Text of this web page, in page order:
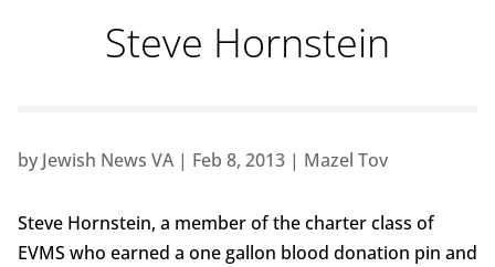
Steve Hornstein
by Jewish News VA| Feb 8, 2013| Mazel Tov
Steve Hornstein, a member of the charter class of
EVMS who earned a one gallon blood donation pin and